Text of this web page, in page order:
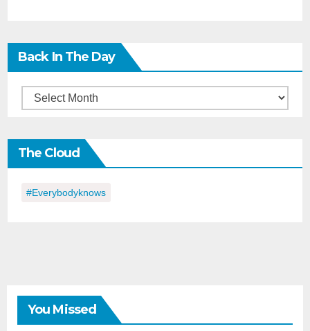
Back In The Day
Back
the
Day
The Cloud
#everybodyknows
You Missed